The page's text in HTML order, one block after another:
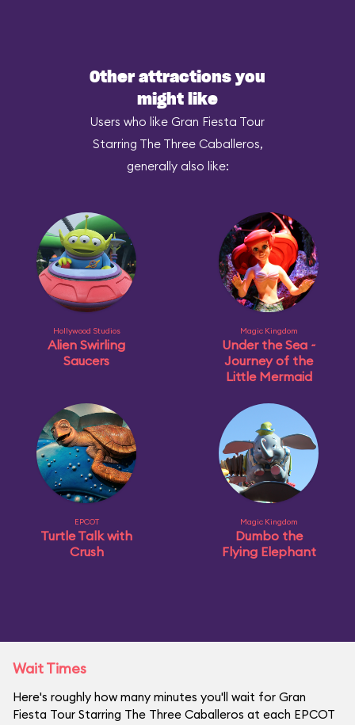
Other attractions you
might like
Users who like Gran Fiesta Tour
Starring The Three Caballeros,
generally also like:
Hollywood Studios
Alien Swirling
Saucers
Magic Kingdom
Under the Sea ~
Journey of the
Little Mermaid
EPCOT
Turtle Talk with
Crush
Magic Kingdom
Dumbo the
Flying Elephant
Wait Times
Here's roughly how many minutes you'll wait for Gran
Fiesta Tour Starring The Three Caballeros at each EPCOT